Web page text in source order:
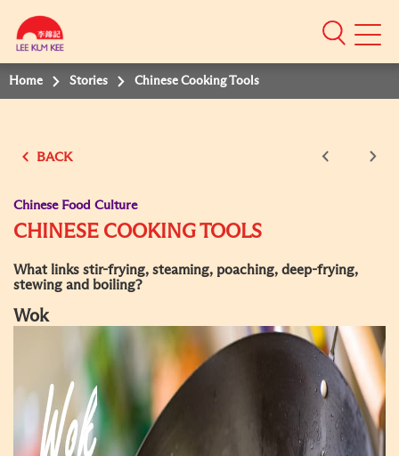
Mobile
Home Stories Chinese Cooking Tools
BACK
Chinese Food Culture
CHINESE COOKING TOOLS
What links stir-frying, steaming, poaching, deep-frying,
stewing and boiling?
Wok